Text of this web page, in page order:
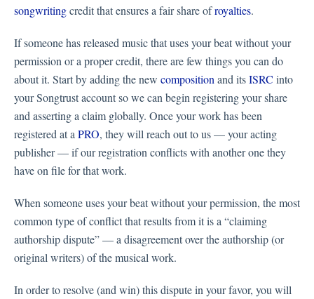
songwritingcredit that ensures a fair share ofroyalties.
If someone has released music that uses your beat without your
permission or a proper credit, there are few things you can do
about it. Start by adding the new composition and itsISRC into
your Songtrust account so we can begin registering your share
and asserting a claim globally. Once your work has been
registered at a PRO, they will reach out to us — your acting
publisher — if our registration conflicts with another one they
have on file for that work.
When someone uses your beat without your permission, the most
common type of conflict that results from it is a “claiming
authorship dispute” — a disagreement over the authorship (or
original writers) of the musical work.
In order to resolve (and win) this dispute in your favor, you will